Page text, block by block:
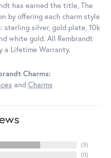
has earned the title, The
by offering each charm style
sterling silver, gold plate, 10k
white gold. All Rembrandt
a Lifetime Warranty.
Charms:
and Charms
(5)
(0)